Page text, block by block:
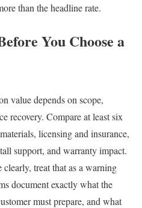
than the headline rate.
You Choose a
value depends on scope,
recovery. Compare at least six
licensing and insurance,
support, and warranty impact.
treat that as a warning
document exactly what the
must prepare, and what